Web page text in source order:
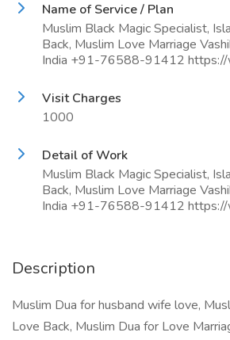
Name of Service / Plan
Muslim Black Magic Specialist,
Back, Muslim Love Marriage
India +91-76588-91412 https://
Visit Charges
1000
Detail of Work
Muslim Black Magic Specialist,
Back, Muslim Love Marriage
India +91-76588-91412 https://
Description
Muslim Dua for husband wife love,
Love Back, Muslim Dua for Love